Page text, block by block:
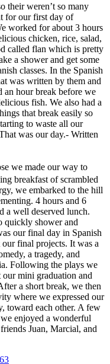
their weren’t so many
for our first day of
worked for about 3 hours
chicken, rice, salad,
called flan which is pretty
a shower and get some
classes. In the Spanish
was written by them and
an hour break before we
fish. We also had a
that break easily so
to waste all our
was our day.- Written
we made our way to
breakfast of scrambled
we embarked to the hill
4 hours and 6
a well deserved lunch.
quickly shower and
our final day in Spanish
final projects. It was a
a tragedy, and
Following the plays we
mini graduation and
a short break, we then
where we expressed our
toward each other. A few
enjoyed a wonderful
Juan, Marcial, and